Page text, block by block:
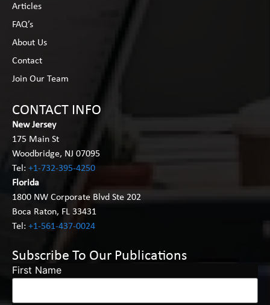
Articles
FAQ’s
About Us
Contact
Join Our Team
CONTACT INFO
New Jersey
175 Main St
Woodbridge, NJ 07095
Tel: +1-732-395-4250
Florida
1800 NW Corporate Blvd Ste 202
Boca Raton, FL 33431
Tel: +1-561-437-0024
Subscribe To Our Publications
First Name